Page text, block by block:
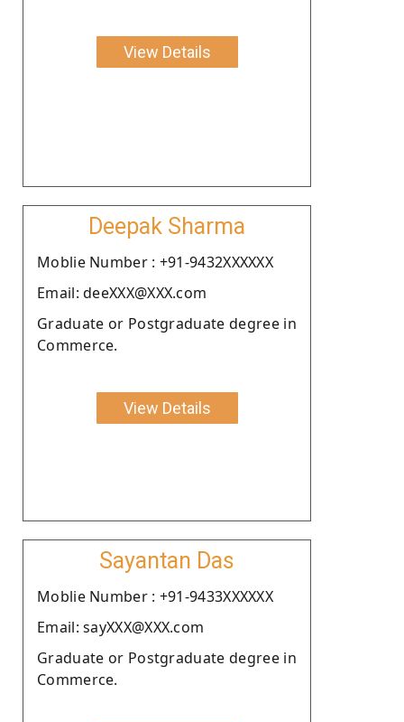
View Details
Deepak Sharma
Moblie Number : +91-9432XXXXXX
Email: deeXXX@XXX.com
Graduate or Postgraduate degree in
Commerce.
View Details
Sayantan Das
Moblie Number : +91-9433XXXXXX
Email: sayXXX@XXX.com
Graduate or Postgraduate degree in
Commerce.